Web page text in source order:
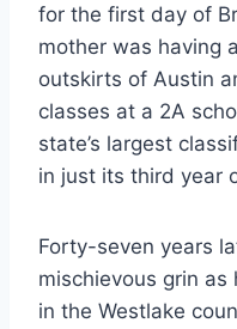
for the first day of
mother was having
outskirts of Austin
classes at a 2A
state’s largest
in just its third year
Forty-seven years
mischievous grin
in the Westlake